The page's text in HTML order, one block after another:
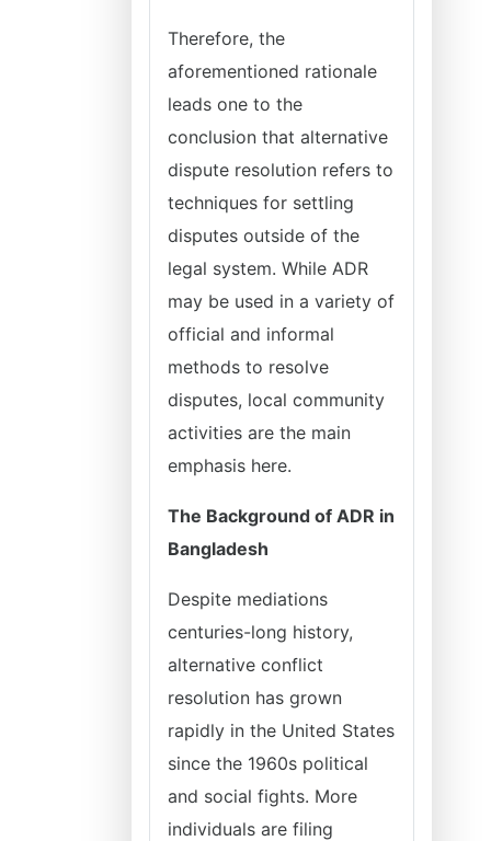
Therefore, the
aforementioned rationale
leads one to the
conclusion that alternative
dispute resolution refers to
techniques for settling
disputes outside of the
legal system. While ADR
may be used in a variety of
official and informal
methods to resolve
disputes, local community
activities are the main
emphasis here.
The Background of ADR in
Bangladesh
Despite mediations
centuries-long history,
alternative conflict
resolution has grown
rapidly in the United States
since the 1960s political
and social fights. More
individuals are filing